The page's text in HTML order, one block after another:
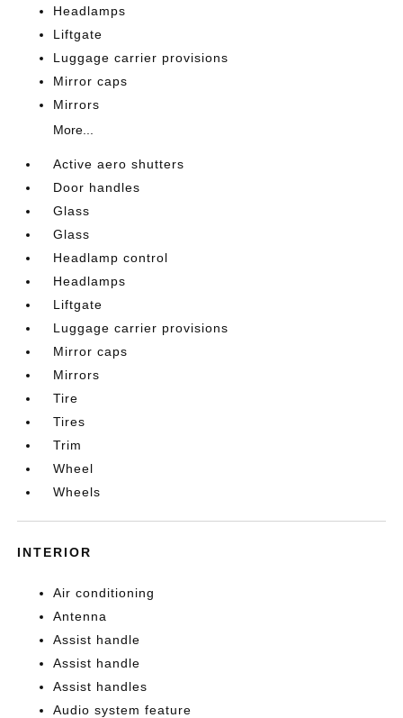
Headlamps
Liftgate
Luggage carrier provisions
Mirror caps
Mirrors
More...
Active aero shutters
Door handles
Glass
Glass
Headlamp control
Headlamps
Liftgate
Luggage carrier provisions
Mirror caps
Mirrors
Tire
Tires
Trim
Wheel
Wheels
INTERIOR
Air conditioning
Antenna
Assist handle
Assist handle
Assist handles
Audio system feature